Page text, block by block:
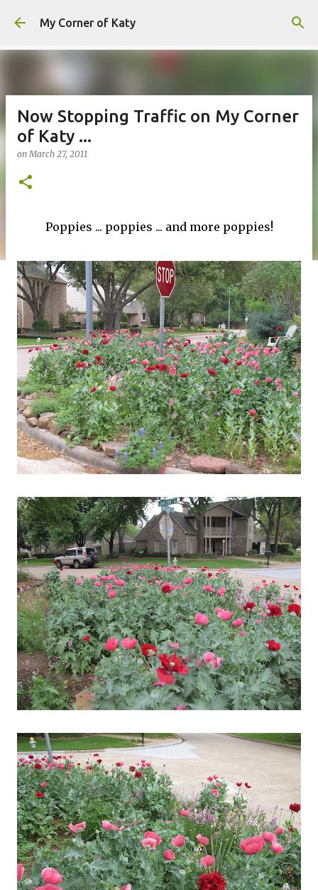
Skip to main content
My Corner of Katy
Now Stopping Traffic on My Corner
of Katy ...
onMarch 27, 2011
Poppies ... poppies ... and more poppies!